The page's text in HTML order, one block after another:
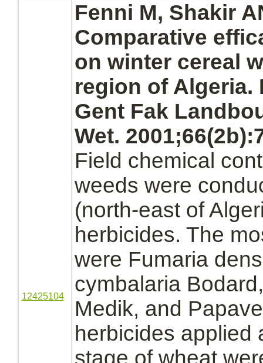
12425104
Fenni M, Shakir
Comparative
on winter cereal
region of Algeria.
Gent Fak
Wet.
Field chemical
weeds were
(north-east of
herbicides. The
were Fumaria
cymbalaria
Medik, and
herbicides applied
stage of wheat